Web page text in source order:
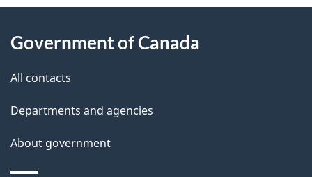
t
l
s
d
b
c
a
b
o
this
site
Government of Canada
All contacts
Departments and agencies
About government